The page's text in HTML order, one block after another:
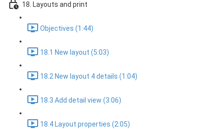
18. Layouts and print
Objectives (1:44)
18.1 New layout (5:03)
18.2 New layout 4 details (1:04)
18.3 Add detail view (3:06)
18.4 Layout properties (2:05)